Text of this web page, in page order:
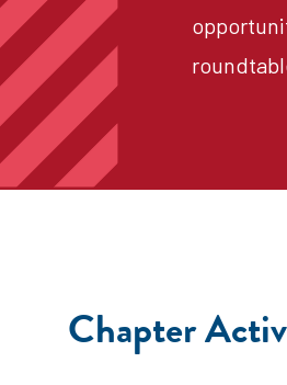
Chapter